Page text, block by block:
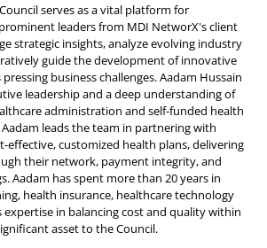
serves as a vital platform for
leaders from MDI NetworX's client
strategic insights, analyze evolving industry
guide the development of innovative
business challenges. Aadam Hussain
leadership and a deep understanding of
administration and self-funded health
Aadam leads the team in partnering with
effective, customized health plans, delivering
their network, payment integrity, and
Aadam has spent more than 20 years in
health insurance, healthcare technology
in balancing cost and quality within
asset to the Council.